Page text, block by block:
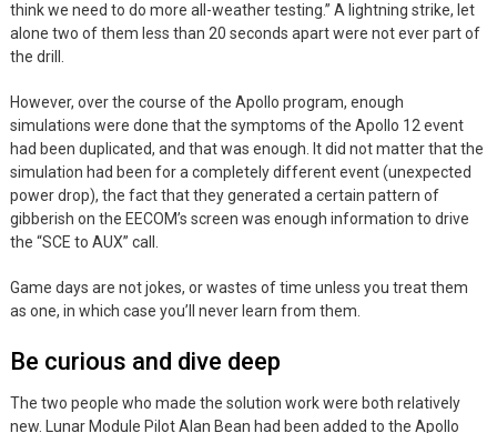
think we need to do more all-weather testing.” A lightning strike, let
alone two of them less than 20 seconds apart were not ever part of
the drill.
However, over the course of the Apollo program, enough
simulations were done that the symptoms of the Apollo 12 event
had been duplicated, and that was enough. It did not matter that the
simulation had been for a completely different event (unexpected
power drop), the fact that they generated a certain pattern of
gibberish on the EECOM’s screen was enough information to drive
the “SCE to AUX” call.
Game days are not jokes, or wastes of time unless you treat them
as one, in which case you’ll never learn from them.
Be curious and dive deep
The two people who made the solution work were both relatively
new. Lunar Module Pilot Alan Bean had been added to the Apollo